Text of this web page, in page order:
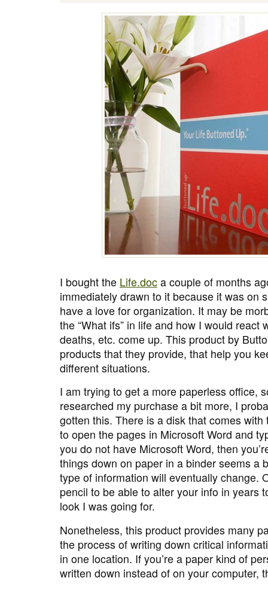
I bought the Life.doc a couple of months
immediately drawn to it because it was on
have a love for organization. It may be
the “What ifs” in life and how I would react
deaths, etc. come up. This product by
products that they provide, that help you
different situations.
I am trying to get a more paperless office,
researched my purchase a bit more, I
gotten this. There is a disk that comes
to open the pages in Microsoft Word and
you do not have Microsoft Word, then
things down on paper in a binder seems a
type of information will eventually change.
pencil to be able to alter your info in years
look I was going for.
Nonetheless, this product provides many
the process of writing down critical
in one location. If you’re a paper kind of
written down instead of on your computer,